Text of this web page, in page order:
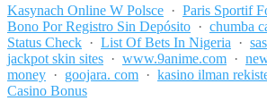
Kasynach Online W Polsce · Paris Sportif
Bono Por Registro Sin Depósito · chumba
Status Check · List Of Bets In Nigeria ·
jackpot skin sites · www.9anime.com ·
money · goojara. com · kasino ilman
Casino Bonus